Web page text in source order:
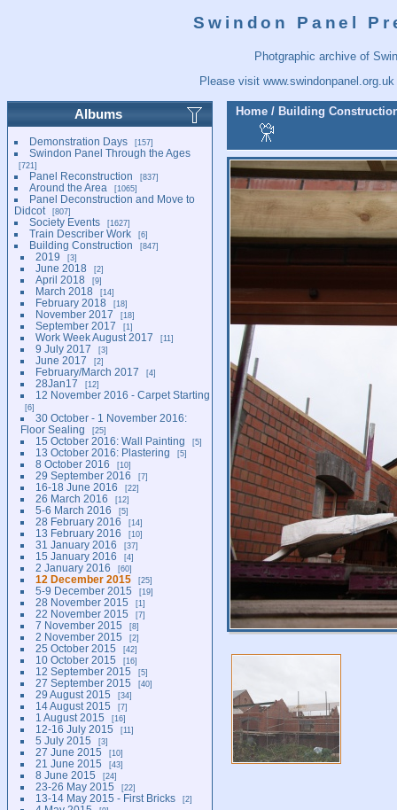
Swindon Panel
Photgraphic archive of
Please visitwww.swindonpanel.org.uk
Albums
Demonstration Days 157
Swindon Panel Through the Ages
721
Panel Reconstruction 837
Around the Area 1065
Panel Deconstruction and Move to
Didcot
807
Society Events 1627
Train Describer Work 6
Building Construction 847
2019 3
June 2018 2
April 2018 9
March 2018 14
February 2018 18
November 2017 18
September 2017 1
Work Week August 2017 11
9 July 2017 3
June 2017 2
February/March 2017 4
28Jan17 12
12 November 2016 - Carpet Starting
6
30 October - 1 November 2016:
Floor Sealing
25
15 October 2016: Wall Painting 5
13 October 2016: Plastering 5
8 October 2016 10
29 September 2016 7
16-18 June 2016 22
26 March 2016 12
5-6 March 2016 5
28 February 2016 14
13 February 2016 10
31 January 2016 37
15 January 2016 4
2 January 2016 60
12 December 2015 25
5-9 December 2015 19
28 November 2015 1
22 November 2015 7
7 November 2015 8
2 November 2015 2
25 October 2015 42
10 October 2015 16
12 September 2015 5
27 September 2015 40
29 August 2015 34
14 August 2015 7
1 August 2015 16
12-16 July 2015 11
5 July 2015 3
27 June 2015 10
21 June 2015 43
8 June 2015 24
23-26 May 2015 22
13-14 May 2015 - First Bricks 2
Home / Building